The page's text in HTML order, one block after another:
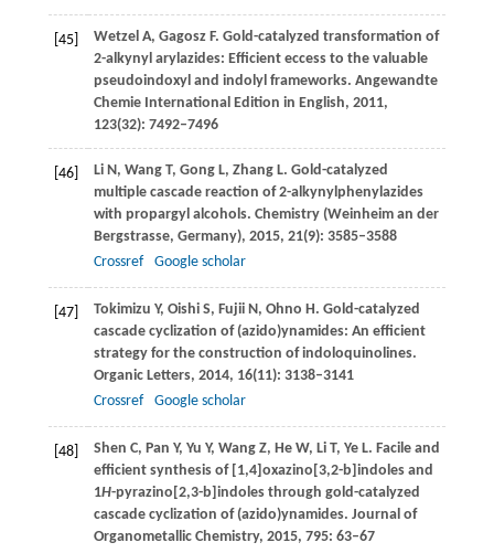
[45] WetzelA, GagoszF. Gold-catalyzed transformation of
2-alkynyl arylazides: Efficient eccess to the valuable
pseudoindoxyl and indolyl frameworks. Angewandte
Chemie International Edition in English, 2011,
123(32): 7492–7496
[46] LiN, WangT, GongL, Zhang L. Gold-catalyzed
multiple cascade reaction of 2-alkynylphenylazides
with propargyl alcohols. Chemistry (Weinheim an der
Bergstrasse, Germany), 2015, 21(9): 3585–3588
Crossref
Google scholar
[47] Tokimizu Y, OishiS, FujiiN, Ohno H. Gold-catalyzed
cascade cyclization of (azido)ynamides: An efficient
strategy for the construction of indoloquinolines.
Organic Letters, 2014, 16(11): 3138–3141
Crossref
Google scholar
[48] Shen C, Pan Y, Yu Y, WangZ, HeW, LiT, YeL. Facile and
efficient synthesis of [1,4]oxazino[3,2-b]indoles and
1H-pyrazino[2,3-b]indoles through gold-catalyzed
cascade cyclization of (azido)ynamides. Journal of
Organometallic Chemistry, 2015, 795: 63–67